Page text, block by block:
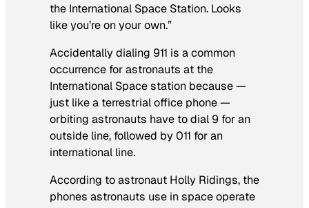
the International Space Station. Looks
like you’re on your own.”
Accidentally dialing 911 is a common
occurrence for astronauts at the
International Space station because —
just like a terrestrial office phone —
orbiting astronauts have to dial 9 for an
outside line, followed by 011 for an
international line.
According to astronaut Holly Ridings, the
phones astronauts use in space operate